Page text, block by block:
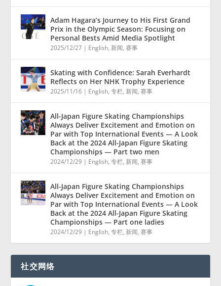
Adam Hagara’s Journey to His First Grand
Prix in the Olympic Season: Focusing on
Personal Bests Amid Media Spotlight
2025/12/27 | English, 新闻,赛事
Skating with Confidence: Sarah Everhardt
Reflects on Her NHK Trophy Experience
2025/11/16 | English,专栏, 新闻,赛事
All-Japan Figure Skating Championships
Always Deliver Excitement and Emotion on
Par with Top International Events — A Look
Back at the 2024 All-Japan Figure Skating
Championships — Part two men
2024/12/29 | English,专栏, 新闻,赛事
All-Japan Figure Skating Championships
Always Deliver Excitement and Emotion on
Par with Top International Events — A Look
Back at the 2024 All-Japan Figure Skating
Championships — Part one ladies
2024/12/29 | English,专栏, 新闻,赛事
社交网络